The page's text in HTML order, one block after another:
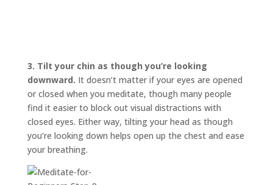
3. Tilt your chin as though you’re looking
downward. It doesn’t matter if your eyes are opened
or closed when you meditate, though many people
find it easier to block out visual distractions with
closed eyes. Either way, tilting your head as though
you’re looking down helps open up the chest and ease
your breathing.